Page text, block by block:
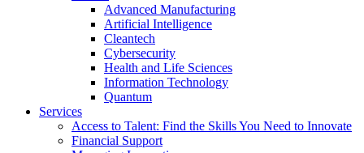
Advanced Manufacturing
Artificial Intelligence
Cleantech
Cybersecurity
Health and Life Sciences
Information Technology
Quantum
Services
Access to Talent: Find the Skills You Need to Innovate
Financial Support